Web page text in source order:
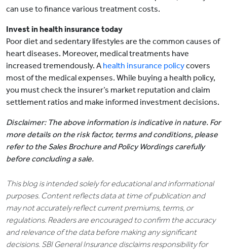
can use to finance various treatment costs.
Invest in health insurance today
Poor diet and sedentary lifestyles are the common causes of
heart diseases. Moreover, medical treatments have
increased tremendously. A health insurance policycovers
most of the medical expenses. While buying a health policy,
you must check the insurer’s market reputation and claim
settlement ratios and make informed investment decisions.
Disclaimer: The above information is indicative in nature. For
more details on the risk factor, terms and conditions, please
refer to the Sales Brochure and Policy Wordings carefully
before concluding a sale.
This blog is intended solely for educational and informational
purposes. Content reflects data at time of publication and
may not accurately reflect current premiums, terms, or
regulations. Readers are encouraged to confirm the accuracy
and relevance of the data before making any significant
decisions. SBI General Insurance disclaims responsibility for